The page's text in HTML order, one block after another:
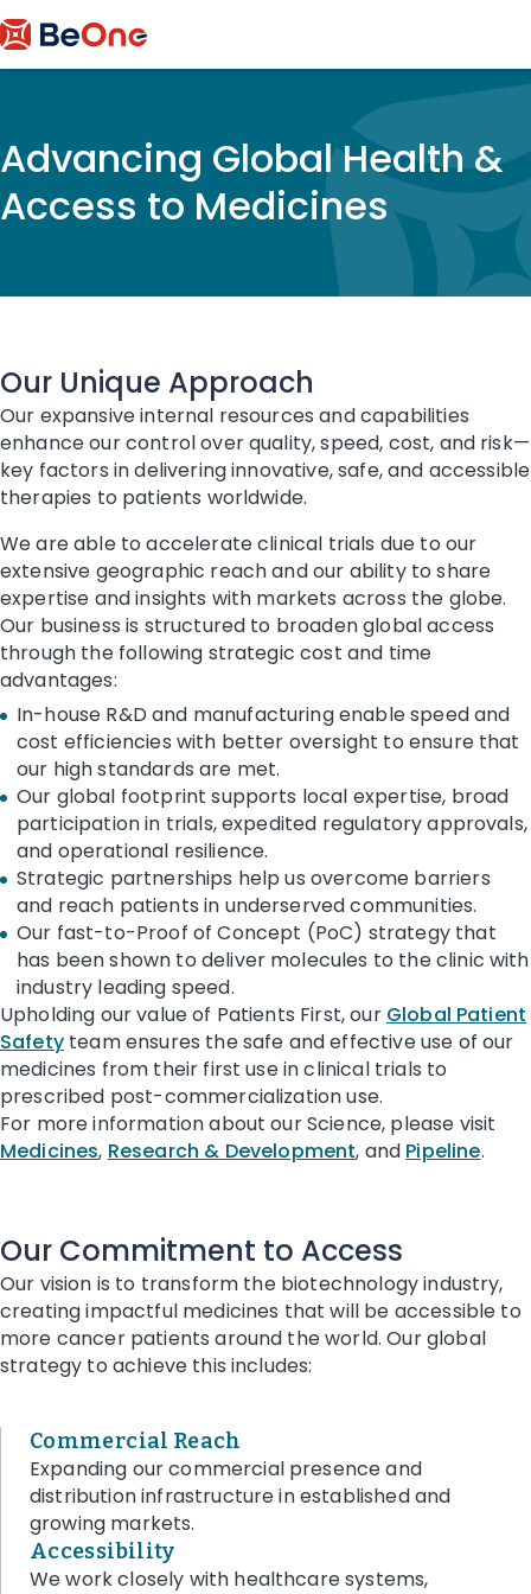
Advancing Global Health &
Access to Medicines
Our Unique Approach
Our expansive internal resources and capabilities
enhance our control over quality, speed, cost, and risk—
key factors in delivering innovative, safe, and accessible
therapies to patients worldwide.
We are able to accelerate clinical trials due to our
extensive geographic reach and our ability to share
expertise and insights with markets across the globe.
Our business is structured to broaden global access
through the following strategic cost and time
advantages:
In-house R&D and manufacturing enable speed and
cost efficiencies with better oversight to ensure that
our high standards are met.
Our global footprint supports local expertise, broad
participation in trials, expedited regulatory approvals,
and operational resilience.
Strategic partnerships help us overcome barriers
and reach patients in underserved communities.
Our fast-to-Proof of Concept (PoC) strategy that
has been shown to deliver molecules to the clinic with
industry leading speed.
Upholding our value of Patients First, our Global Patient
Safetyteam ensures the safe and effective use of our
medicines from their first use in clinical trials to
prescribed post-commercialization use.
For more information about our Science, please visit
Medicines, Research & Development, and Pipeline.
Our Commitment to Access
Our vision is to transform the biotechnology industry,
creating impactful medicines that will be accessible to
more cancer patients around the world. Our global
strategy to achieve this includes:
Commercial Reach
Expanding our commercial presence and
distribution infrastructure in established and
growing markets.
Accessibility
We work closely with healthcare systems,